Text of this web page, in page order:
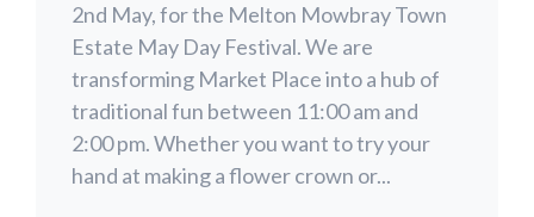
2nd May, for the Melton Mowbray Town
Estate May Day Festival. We are
transforming Market Place into a hub of
traditional fun between 11:00 am and
2:00 pm. Whether you want to try your
hand at making a flower crown or...